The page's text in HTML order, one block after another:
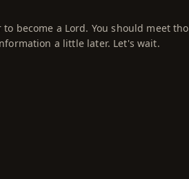
become a Lord. You should meet
a little later. Let's wait.